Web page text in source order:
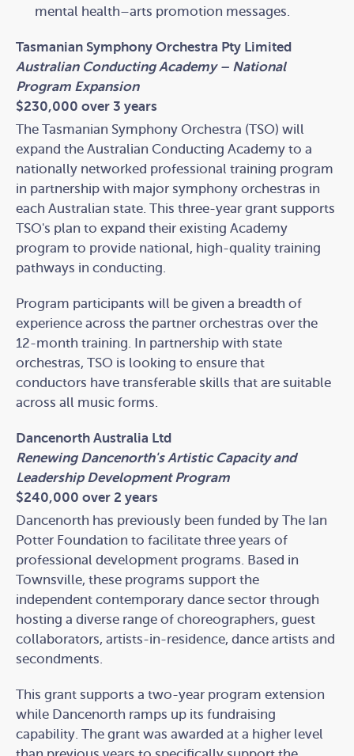
mental health–arts promotion messages.
Tasmanian Symphony Orchestra Pty Limited
Australian Conducting Academy – National
Program Expansion
$230,000 over 3 years
The Tasmanian Symphony Orchestra (TSO) will
expand the Australian Conducting Academy to a
nationally networked professional training program
in partnership with major symphony orchestras in
each Australian state. This three-year grant supports
TSO's plan to expand their existing Academy
program to provide national, high-quality training
pathways in conducting.
Program participants will be given a breadth of
experience across the partner orchestras over the
12-month training. In partnership with state
orchestras, TSO is looking to ensure that
conductors have transferable skills that are suitable
across all music forms.
Dancenorth Australia Ltd
Renewing Dancenorth's Artistic Capacity and
Leadership Development Program
$240,000 over 2 years
Dancenorth has previously been funded by The Ian
Potter Foundation to facilitate three years of
professional development programs. Based in
Townsville, these programs support the
independent contemporary dance sector through
hosting a diverse range of choreographers, guest
collaborators, artists-in-residence, dance artists and
secondments.
This grant supports a two-year program extension
while Dancenorth ramps up its fundraising
capability. The grant was awarded at a higher level